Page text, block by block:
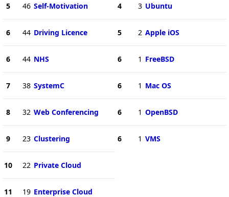
5 46 Self-Motivation
6 44 Driving Licence
6 44 NHS
7 38 SystemC
8 32 Web Conferencing
9 23 Clustering
10 22 Private Cloud
11 19 Enterprise Cloud
4 3 Ubuntu
5 2 Apple iOS
6 1 FreeBSD
6 1 Mac OS
6 1 OpenBSD
6 1 VMS